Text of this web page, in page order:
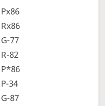
Px86
Rx86
G-77
R-82
P*86
P-34
G-87